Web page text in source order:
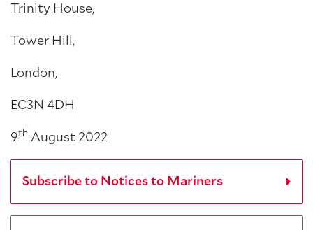
Trinity House,
Tower Hill,
London,
EC3N 4DH
9th August 2022
Subscribe to Notices to Mariners